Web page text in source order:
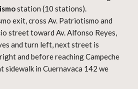
station (10 stations).
exit, cross Av. Patriotismo and
street toward Av. Alfonso Reyes,
and turn left, next street is
and before reaching Campeche
sidewalk in Cuernavaca 142 we